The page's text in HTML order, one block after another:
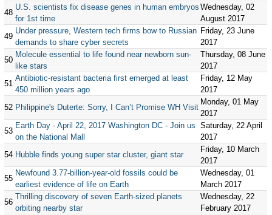
48
U.S. scientists fix disease genes in human embryos
for 1st time
Wednesday, 02
August 2017
49
Under pressure, Western tech firms bow to Russian
demands to share cyber secrets
Friday, 23 June
2017
50
Molecule essential to life found near newborn sun-
like stars
Thursday, 08 June
2017
51
Antibiotic-resistant bacteria first emerged at least
450 million years ago
Friday, 12 May
2017
52 Philippine's Duterte: Sorry, I Can’t Promise WH Visit
Monday, 01 May
2017
53
Earth Day - April 22, 2017 Washington DC - Join us
on the National Mall
Saturday, 22 April
2017
54 Hubble finds young super star cluster, giant star
Friday, 10 March
2017
55
Newfound 3.77-billion-year-old fossils could be
earliest evidence of life on Earth
Wednesday, 01
March 2017
56
Thrilling discovery of seven Earth-sized planets
orbiting nearby star
Wednesday, 22
February 2017